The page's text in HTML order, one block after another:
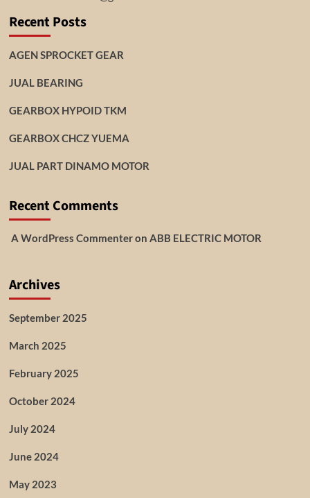
Recent Posts
AGEN SPROCKET GEAR
JUAL BEARING
GEARBOX HYPOID TKM
GEARBOX CHCZ YUEMA
JUAL PART DINAMO MOTOR
Recent Comments
A WordPress Commenteron ABB ELECTRIC MOTOR
Archives
September 2025
March 2025
February 2025
October 2024
July 2024
June 2024
May 2023